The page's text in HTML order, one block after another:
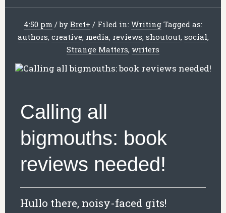
4:50 pm /by Bret+ / Filed in: Writing Tagged as:
authors, creative, media, reviews, shoutout, social,
Strange Matters, writers
Calling all
bigmouths: book
reviews needed!
Hullo there, noisy-faced gits!